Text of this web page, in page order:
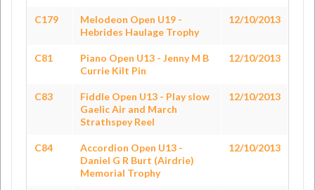
C179
Melodeon Open U19 -
Hebrides Haulage Trophy
12/10/2013
C81
Piano Open U13 - Jenny M B
Currie Kilt Pin
12/10/2013
C83
Fiddle Open U13 - Play slow
Gaelic Air and March
Strathspey Reel
12/10/2013
C84
Accordion Open U13 -
Daniel G R Burt (Airdrie)
Memorial Trophy
12/10/2013